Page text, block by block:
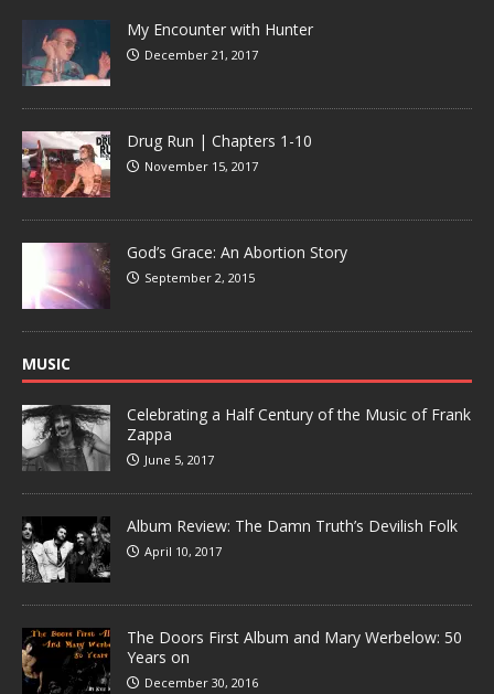
My Encounter with Hunter
December 21, 2017
Drug Run | Chapters 1-10
November 15, 2017
God’s Grace: An Abortion Story
September 2, 2015
MUSIC
Celebrating a Half Century of the Music of Frank
Zappa
June 5, 2017
Album Review: The Damn Truth’s Devilish Folk
April 10, 2017
The Doors First Album and Mary Werbelow: 50
Years on
December 30, 2016